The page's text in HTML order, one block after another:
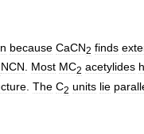
because CaCN2 finds
NCN. Most MC2 acetylides
The C2 units lie